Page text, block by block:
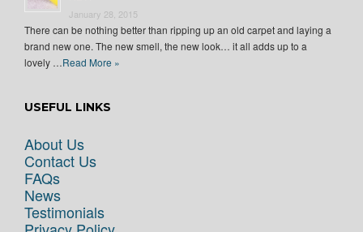
January 28, 2015
There can be nothing better than ripping up an old carpet and laying a
brand new one. The new smell, the new look… it all adds up to a
lovely …Read More »
USEFUL LINKS
About Us
Contact Us
FAQs
News
Testimonials